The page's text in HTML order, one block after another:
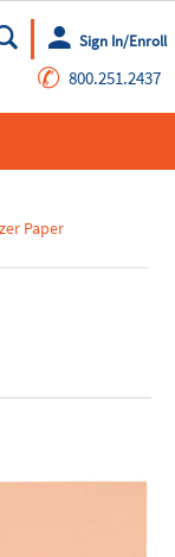
Go
Sign In/Enroll
✆ 800.251.2437
Paper